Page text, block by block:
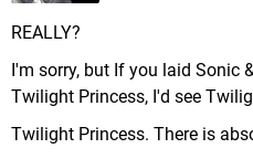
REALLY?
I'm sorry, but If you laid Sonic
Twilight Princess, I'd see
Twilight Princess. There is